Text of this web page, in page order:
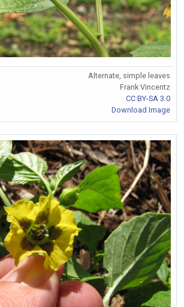
Alternate, simple leaves
Frank Vincentz
CC BY-SA 3.0
Download Image